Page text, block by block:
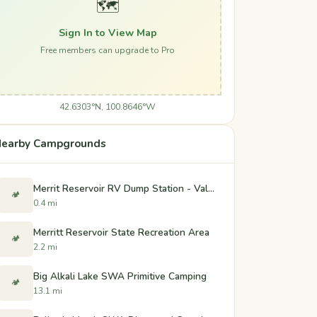
🗺️
Sign In to View Map
Free members can upgrade to Pro
42.6303°N, 100.8646°W
Campgrounds
🏕️ Merrit Reservoir RV Dump Station - Valentine, Nebraska
0.4 mi
🏕️ Merritt Reservoir State Recreation Area
2.2 mi
🏕️ Big Alkali Lake SWA Primitive Camping
13.1 mi